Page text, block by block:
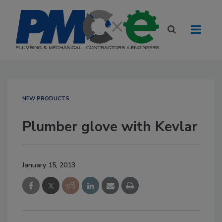
NEW PRODUCTS
Plumber glove with Kevlar
January 15, 2013